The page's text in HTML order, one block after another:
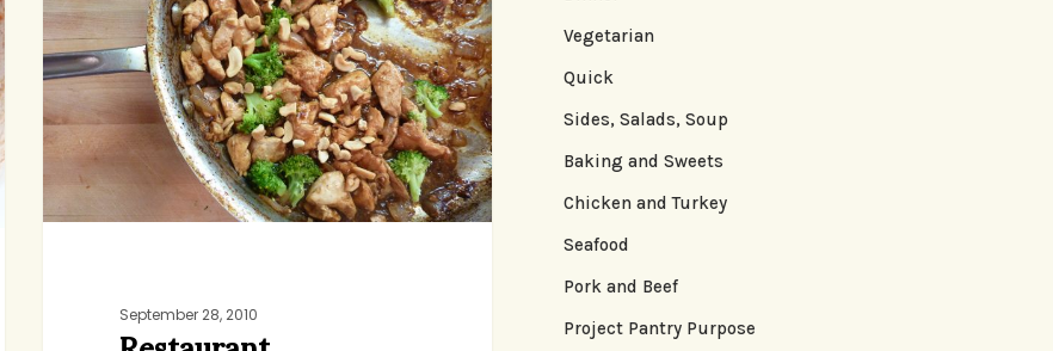
September 28, 2010
Vegetarian
Quick
Sides, Salads, Soup
Baking and Sweets
Chicken and Turkey
Seafood
Pork and Beef
Project Pantry Purpose